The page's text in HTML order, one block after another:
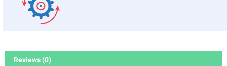
Reviews (0)